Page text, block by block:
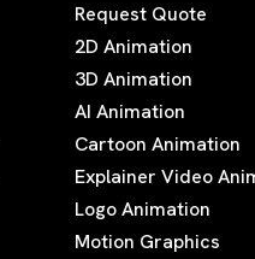
Request Quote
2D Animation
3D Animation
AI Animation
Cartoon Animation
Explainer Video
Logo Animation
Motion Graphics